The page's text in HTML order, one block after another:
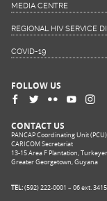
MEDIA CENTRE
REGIONAL HIV SERVICE
COVID-19
FOLLOW US
CONTACT US
PANCAP Coordinating Unit (PCU)
CARICOM Secretariat
13-15 Area F Plantation,
Greater Georgetown, Guyana
TEL:(592) 222-0001 – 06 ext. 3415